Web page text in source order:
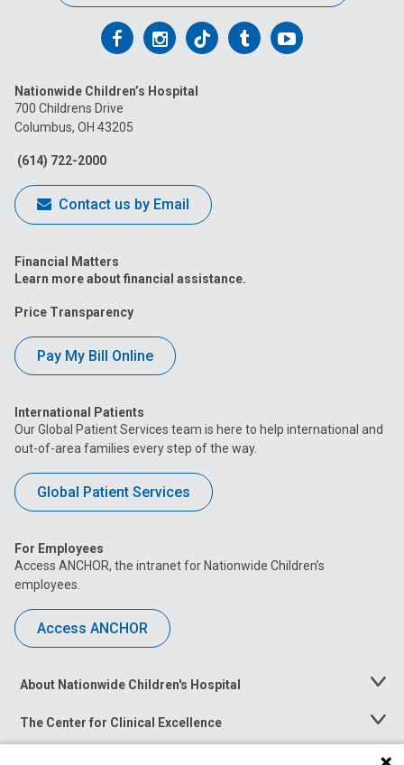
Follow
on
Facebook
Follow
on
Follow
on
FollowFollow
Nationwide Children’s Hospital
700 Childrens Drive
Columbus, OH 43205
(614) 722-2000
Contact us by Email
Financial Matters
Learn more about financial assistance.
Price Transparency
Pay My Bill Online
International Patients
Our Global Patient Services team is here to help international and
out-of-area families every step of the way.
Global Patient Services
For Employees
Access ANCHOR, the intranet for Nationwide Children’s
employees.
Access ANCHOR
About Nationwide Children's Hospital
Toggle
The Center for Clinical Excellence
Toggle
Menu
Toggle